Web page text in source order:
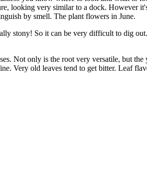
looking very similar to a dock. However
by smell. The plant flowers in June.
stony! So it can be very difficult to dig
Not only is the root very versatile, but the
Very old leaves tend to get bitter. Leaf